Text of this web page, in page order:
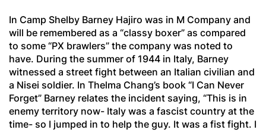
In Camp Shelby Barney Hajiro was in M Company and
will be remembered as a “classy boxer” as compared
to some “PX brawlers” the company was noted to
have. During the summer of 1944 in Italy, Barney
witnessed a street fight between an Italian civilian and
a Nisei soldier. In Thelma Chang’s book “I Can Never
Forget” Barney relates the incident saying, “This is in
enemy territory now- Italy was a fascist country at the
time- so I jumped in to help the guy. It was a fist fight. I